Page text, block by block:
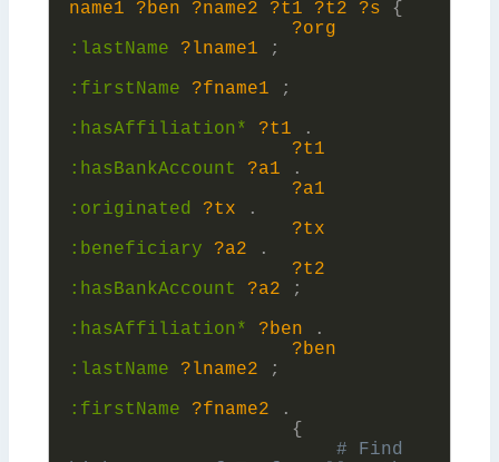
name1
?ben ?name2 ?t1 ?t2 ?s
{
?org
: lastName ?lname1
;
: firstName ?fname1
;
: hasAffiliation* ?t1
.
?t1
: hasBankAccount ?a1
.
?a1
: originated ?tx
.
?tx
: beneficiary ?a2
.
?t2
: hasBankAccount ?a2
;
: hasAffiliation* ?ben
.
?ben
: lastName ?lname2
;
: firstName ?fname2
.
{
# Find